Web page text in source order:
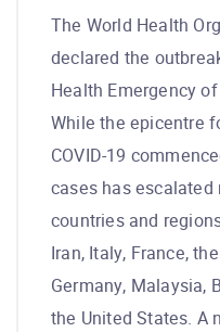
The World Health
declared the
Health Emergency
While the epicentre
COVID-19
cases has
countries and
Iran, Italy, France,
Germany, Malaysia,
the United States. A